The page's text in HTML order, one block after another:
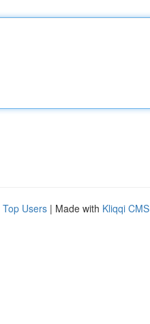
Top Users | Made with Kliqqi CMS